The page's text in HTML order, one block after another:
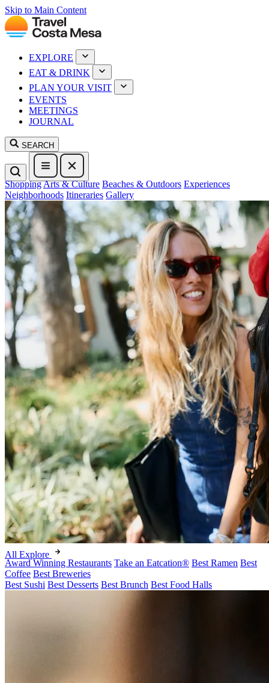
Skip to Main Content
EXPLORE
EAT & DRINK
PLAN YOUR VISIT
EVENTS
MEETINGS
JOURNAL
SEARCH
ShoppingArts & Culture Beaches & Outdoors Experiences
Neighborhoods Itineraries Gallery
All Explore
Award Winning Restaurants Take an Eatcation® Best Ramen Best
Coffee Best Breweries
Best Sushi Best Desserts Best Brunch Best Food Halls